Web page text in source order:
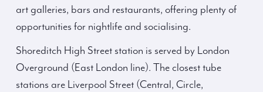
art galleries, bars and restaurants, offering plenty of
opportunities for nightlife and socialising.
Shoreditch High Street station is served by London
Overground (East London line). The closest tube
stations are Liverpool Street (Central, Circle,